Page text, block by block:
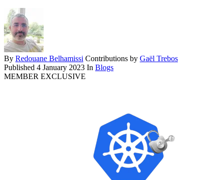
By Redouane Belhamissi Contributions by Gaël Trebos
Published 4 January 2023 In Blogs
MEMBER EXCLUSIVE